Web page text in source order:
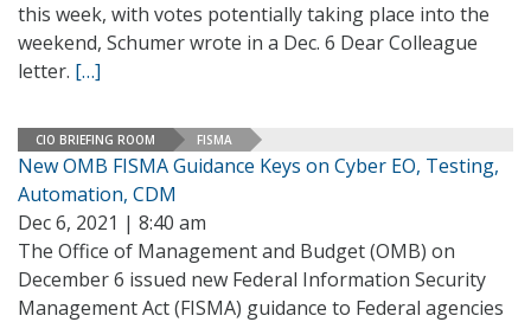
this week, with votes potentially taking place into the
weekend, Schumer wrote in a Dec. 6 Dear Colleague
letter. […]
CIO BRIEFING ROOM FISMA
New OMB FISMA Guidance Keys on Cyber EO, Testing,
Automation, CDM
Dec 6, 2021 | 8:40 am
The Office of Management and Budget (OMB) on
December 6 issued new Federal Information Security
Management Act (FISMA) guidance to Federal agencies